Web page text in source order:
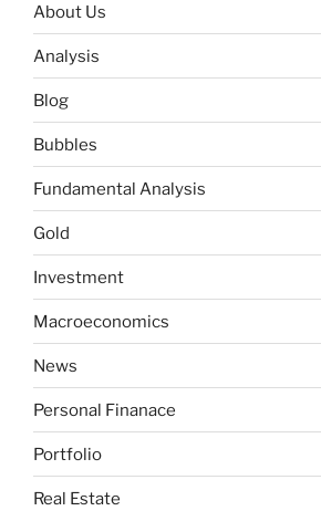
About Us
Analysis
Blog
Bubbles
Fundamental Analysis
Gold
Investment
Macroeconomics
News
Personal Finanace
Portfolio
Real Estate